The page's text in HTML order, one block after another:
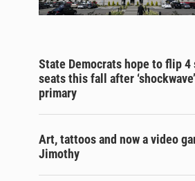
State Democrats hope to flip 4
seats this fall after ‘shockwave’
primary
Art, tattoos and now a video
Jimothy